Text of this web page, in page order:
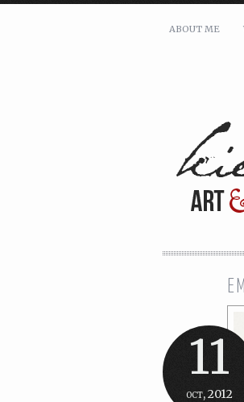
Message: *
ABOUT ME
11
oct, 2012